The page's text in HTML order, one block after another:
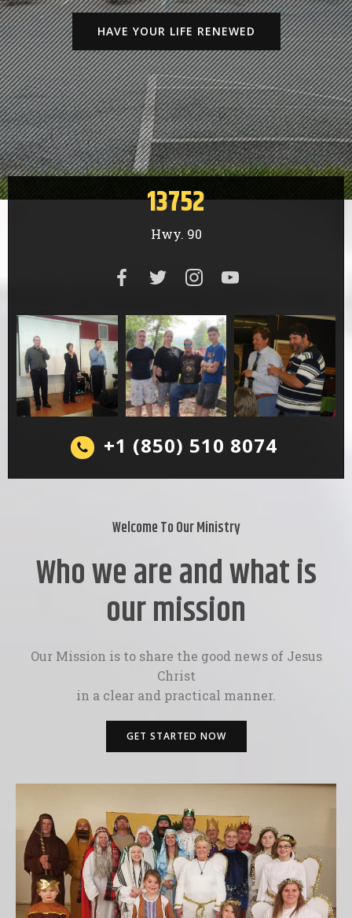
HAVE YOUR LIFE RENEWED
13752
Hwy. 90
+1 (850) 510 8074
Welcome To Our Ministry
Who we are and what is
our mission
Our Mission is to share the good news of Jesus
Christ
in a clear and practical manner.
GET STARTED NOW